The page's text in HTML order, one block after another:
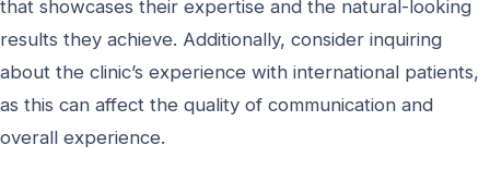
that showcases their expertise and the natural-looking
results they achieve. Additionally, consider inquiring
about the clinic’s experience with international patients,
as this can affect the quality of communication and
overall experience.